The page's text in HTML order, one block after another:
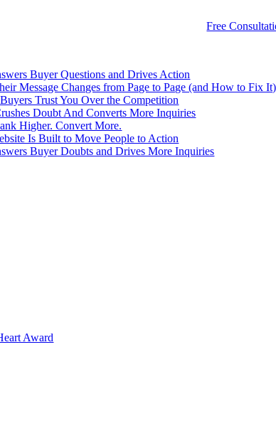
Free
Buyer Questions and Drives Action
Message Changes from Page to Page (and How to Fix It)
Trust You Over the Competition
Doubt And Converts More Inquiries
Higher. Convert More.
Is Built to Move People to Action
Buyer Doubts and Drives More Inquiries
Award